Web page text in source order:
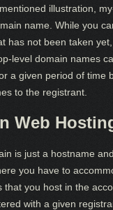
illustration,
name. While you
has not been taken
level domain names
a given period of time
to the registrant.
Web
is just a hostname
you have to
that you host in the
with a given